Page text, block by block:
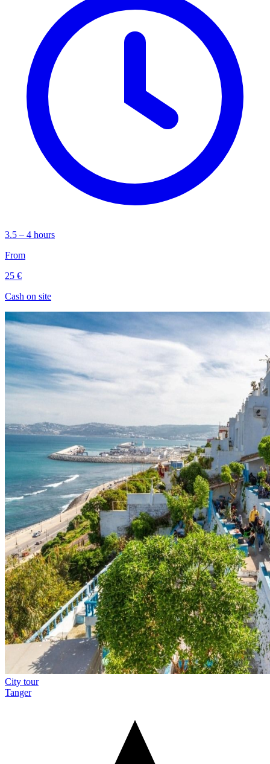
3.5 – 4 hours
From
25 €
Cash on site
City tour
Tanger